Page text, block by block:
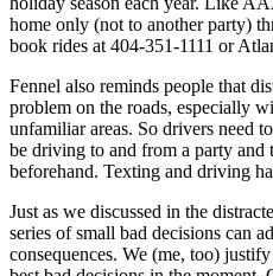
home only (not to another party)
book rides at 404-351-1111 or
Fennel also reminds people that
problem on the roads, especially
unfamiliar areas. So drivers need
be driving to and from a party and
beforehand. Texting and driving
Just as we discussed in the
series of small bad decisions can
consequences. We (me, too)